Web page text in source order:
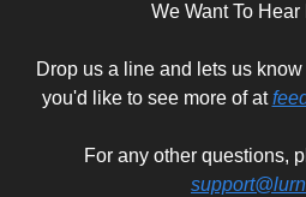
We Want To Hear
Drop us a line and lets us
you'd like to see more of at